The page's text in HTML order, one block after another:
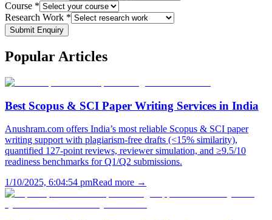
Course *
Research Work *
Submit Enquiry
Popular Articles
Best Scopus & SCI Paper Writing Services in India
Anushram.com offers India’s most reliable Scopus & SCI paper
writing support with plagiarism-free drafts (<15% similarity),
quantified 127-point reviews, reviewer simulation, and ≥9.5/10
readiness benchmarks for Q1/Q2 submissions.
1/10/2025, 6:04:54 pmRead more →